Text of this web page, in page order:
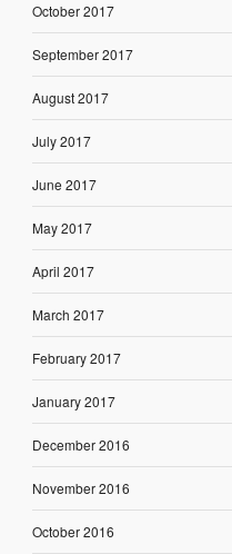
October 2017
September 2017
August 2017
July 2017
June 2017
May 2017
April 2017
March 2017
February 2017
January 2017
December 2016
November 2016
October 2016